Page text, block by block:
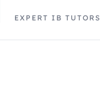
EXPERT IB TUTORS